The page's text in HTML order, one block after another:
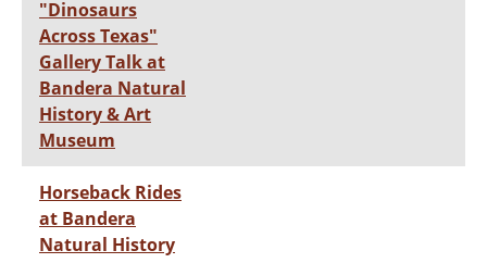
"Dinosaurs
Across Texas"
Gallery Talk at
Bandera Natural
History & Art
Museum
Horseback Rides
at Bandera
Natural History